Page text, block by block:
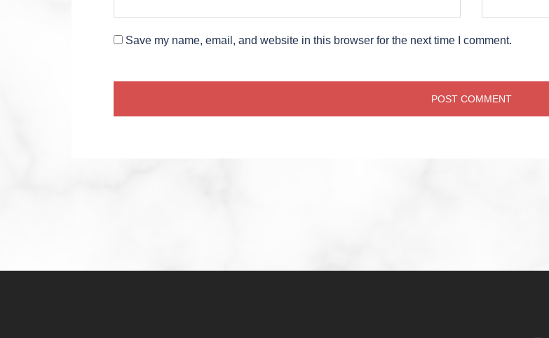
Save my name, email, and website in this browser for the next time I comment.